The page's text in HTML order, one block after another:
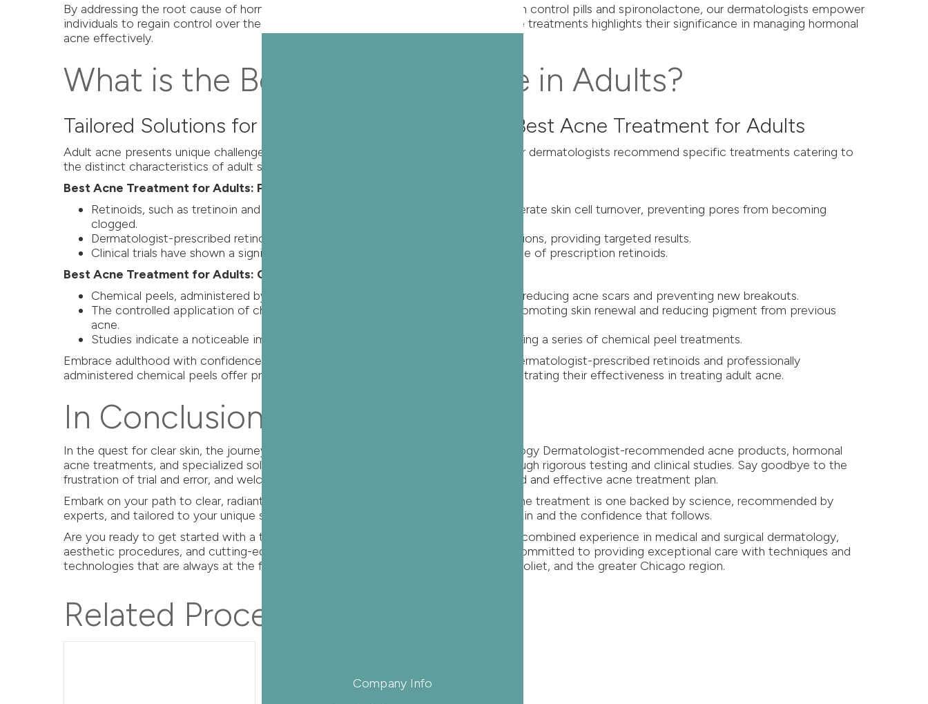
Company Info
By addressing the root cause of hormonal acne through targeted treatments like birth control pills and spironolactone, our dermatologists empower
individuals to regain control over their skin. The data supporting the efficacy of these treatments highlights their significance in managing hormonal
acne effectively.
What is the Best Thing for Acne in Adults?
Tailored Solutions for Adult Acne – Unveiling the Best Acne Treatment for Adults
Adult acne presents unique challenges, often requiring a more nuanced approach. Our dermatologists recommend specific treatments catering to
the distinct characteristics of adult skin.
Best Acne Treatment for Adults: Prescription Retinoids
Retinoids, such as tretinoin and adapalene, are powerful compounds that accelerate skin cell turnover, preventing pores from becoming
clogged.
Dermatologist-prescribed retinoids are more potent than over-the-counter options, providing targeted results.
Clinical trials have shown a significant reduction in adult acne lesions with the use of prescription retinoids.
Best Acne Treatment for Adults: Chemical Peels
Chemical peels, administered by dermatologists, exfoliate the top layer of skin, reducing acne scars and preventing new breakouts.
The controlled application of chemical peels stimulates collagen production, promoting skin renewal and reducing pigment from previous
acne.
Studies indicate a noticeable improvement in adult acne and skin texture following a series of chemical peel treatments.
Embrace adulthood with confidence by adopting tailored solutions for adult acne. Dermatologist-prescribed retinoids and professionally
administered chemical peels offer proven results, backed by substantial data demonstrating their effectiveness in treating adult acne.
In Conclusion
In the quest for clear skin, the journey begins with informed decisions. Oak Dermatology Dermatologist-recommended acne products, hormonal
acne treatments, and specialized solutions for adults have proven their efficacy through rigorous testing and clinical studies. Say goodbye to the
frustration of trial and error, and welcome the confidence that comes with a targeted and effective acne treatment plan.
Embark on your path to clear, radiant skin today. Remember, the most successful acne treatment is one backed by science, recommended by
experts, and tailored to your unique skin needs. Embrace the journey towards clear skin and the confidence that follows.
Are you ready to get started with a trusted dermatologist? With over 150+ years of combined experience in medical and surgical dermatology,
aesthetic procedures, and cutting-edge research, Oak Dermatology physicians are committed to providing exceptional care with techniques and
technologies that are always at the forefront of our field. Serving Naperville, Itasca, Joliet, and the greater Chicago region.
Related Procedures